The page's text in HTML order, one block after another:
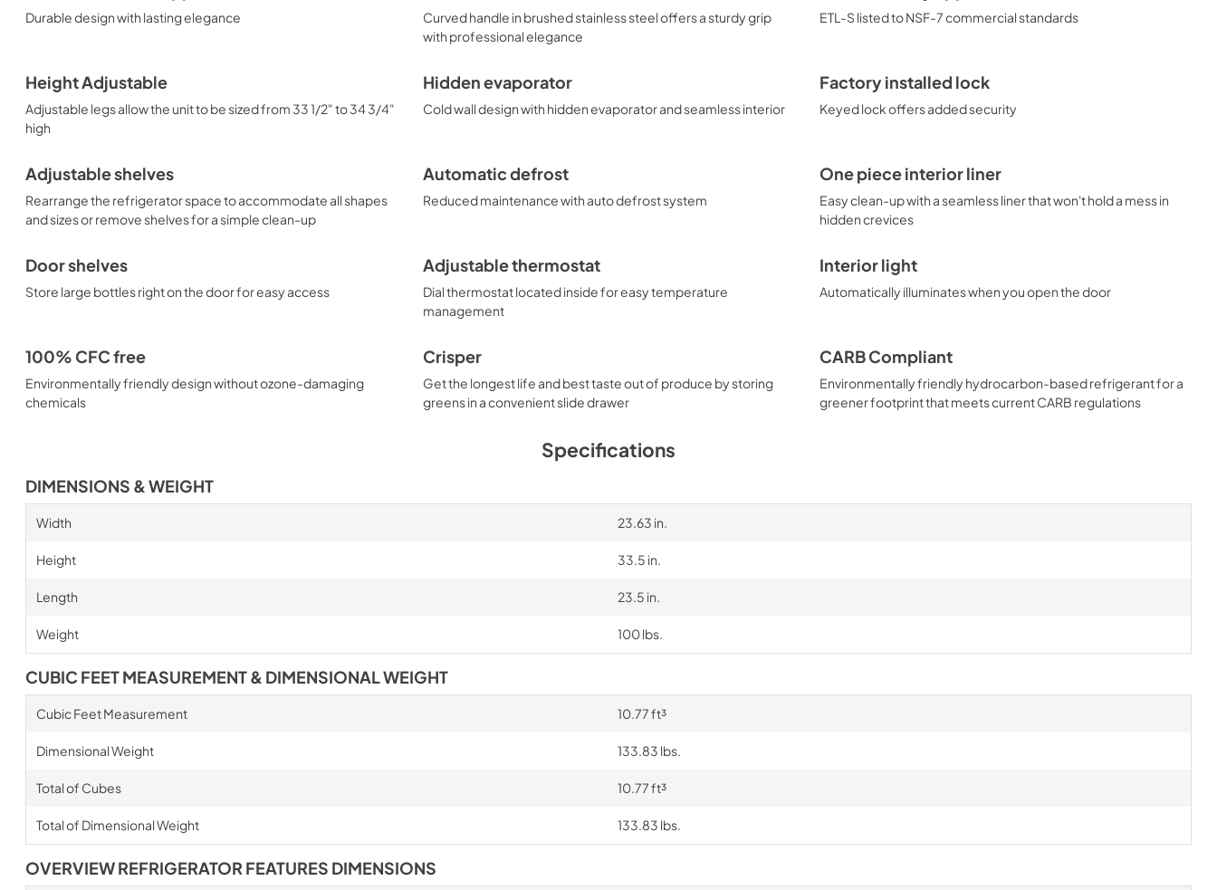
Durable design with lasting elegance
Curved handle in brushed stainless steel offers a sturdy grip
with professional elegance
ETL-S listed to NSF-7 commercial standards
Height Adjustable
Adjustable legs allow the unit to be sized from 33 1/2" to 34 3/4"
high
Hidden evaporator
Cold wall design with hidden evaporator and seamless interior
Factory installed lock
Keyed lock offers added security
Adjustable shelves
Rearrange the refrigerator space to accommodate all shapes
and sizes or remove shelves for a simple clean-up
Automatic defrost
Reduced maintenance with auto defrost system
One piece interior liner
Easy clean-up with a seamless liner that won't hold a mess in
hidden crevices
Door shelves
Store large bottles right on the door for easy access
Adjustable thermostat
Dial thermostat located inside for easy temperature
management
Interior light
Automatically illuminates when you open the door
100% CFC free
Environmentally friendly design without ozone-damaging
chemicals
Crisper
Get the longest life and best taste out of produce by storing
greens in a convenient slide drawer
CARB Compliant
Environmentally friendly hydrocarbon-based refrigerant for a
greener footprint that meets current CARB regulations
Specifications
DIMENSIONS & WEIGHT
Width 23.63 in.
Height 33.5 in.
Length 23.5 in.
Weight 100 lbs.
CUBIC FEET MEASUREMENT & DIMENSIONAL WEIGHT
Cubic Feet Measurement 10.77 ft³
Dimensional Weight 133.83 lbs.
Total of Cubes 10.77 ft³
Total of Dimensional Weight 133.83 lbs.
OVERVIEW REFRIGERATOR FEATURES DIMENSIONS